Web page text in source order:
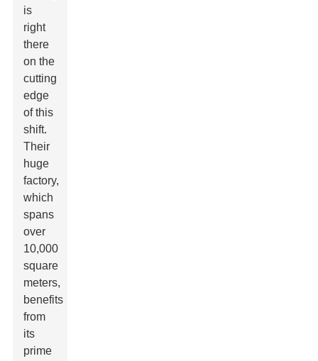
is
right
there
on the
cutting
edge
of this
shift.
Their
huge
factory,
which
spans
over
10,000
square
meters,
benefits
from
its
prime